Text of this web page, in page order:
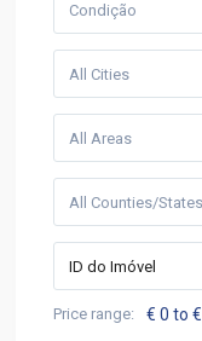
Condição
All Cities
All Areas
All Counties/States
Price range: € 0 to